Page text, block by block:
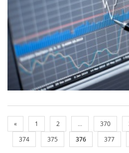
« 1 2 ... 370
374
375 376 377